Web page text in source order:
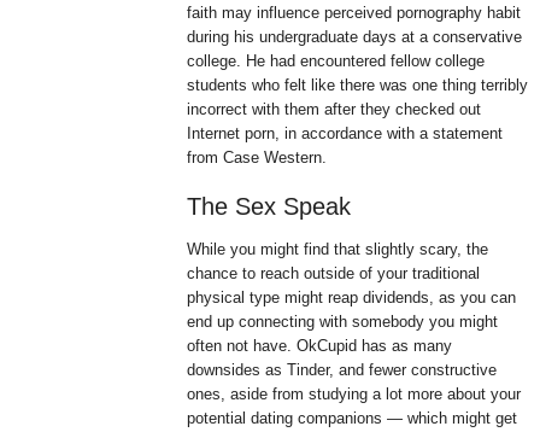
faith may influence perceived pornography habit
during his undergraduate days at a conservative
college. He had encountered fellow college
students who felt like there was one thing terribly
incorrect with them after they checked out
Internet porn, in accordance with a statement
from Case Western.
The Sex Speak
While you might find that slightly scary, the
chance to reach outside of your traditional
physical type might reap dividends, as you can
end up connecting with somebody you might
often not have. OkCupid has as many
downsides as Tinder, and fewer constructive
ones, aside from studying a lot more about your
potential dating companions — which might get